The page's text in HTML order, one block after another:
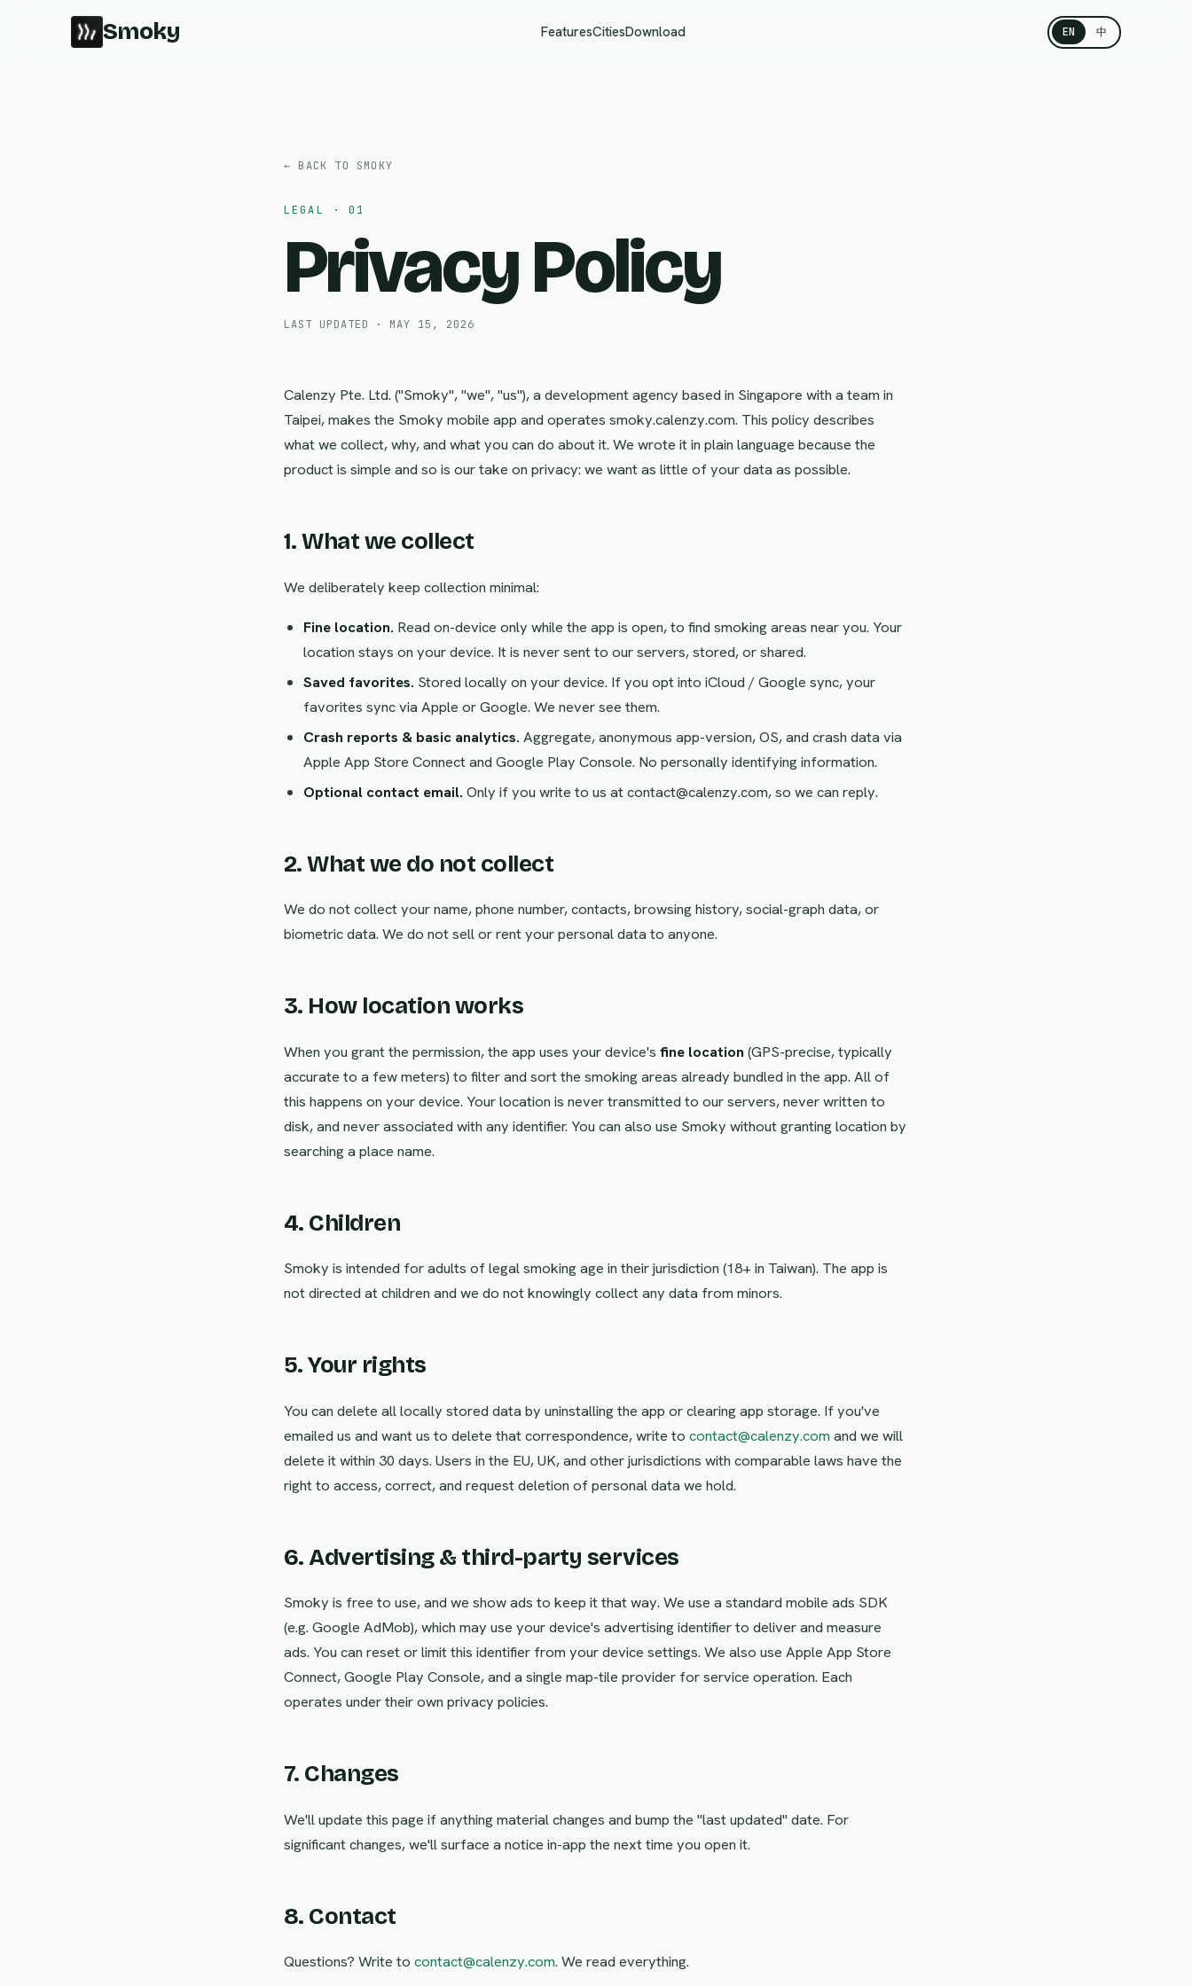
Smoky FeaturesCitiesDownload EN 中
← BACK TO SMOKY
LEGAL · 01
Privacy Policy
LAST UPDATED · MAY 15, 2026
Calenzy Pte. Ltd. ("Smoky", "we", "us"), a development agency based in Singapore with a team in
Taipei, makes the Smoky mobile app and operates smoky.calenzy.com. This policy describes
what we collect, why, and what you can do about it. We wrote it in plain language because the
product is simple and so is our take on privacy: we want as little of your data as possible.
1. What we collect
We deliberately keep collection minimal:
Fine location. Read on-device only while the app is open, to find smoking areas near you. Your
location stays on your device. It is never sent to our servers, stored, or shared.
Saved favorites. Stored locally on your device. If you opt into iCloud / Google sync, your
favorites sync via Apple or Google. We never see them.
Crash reports & basic analytics. Aggregate, anonymous app-version, OS, and crash data via
Apple App Store Connect and Google Play Console. No personally identifying information.
Optional contact email. Only if you write to us at contact@calenzy.com, so we can reply.
2. What we do not collect
We do not collect your name, phone number, contacts, browsing history, social-graph data, or
biometric data. We do not sell or rent your personal data to anyone.
3. How location works
When you grant the permission, the app uses your device's fine location (GPS-precise, typically
accurate to a few meters) to filter and sort the smoking areas already bundled in the app. All of
this happens on your device. Your location is never transmitted to our servers, never written to
disk, and never associated with any identifier. You can also use Smoky without granting location by
searching a place name.
4. Children
Smoky is intended for adults of legal smoking age in their jurisdiction (18+ in Taiwan). The app is
not directed at children and we do not knowingly collect any data from minors.
5. Your rights
You can delete all locally stored data by uninstalling the app or clearing app storage. If you've
emailed us and want us to delete that correspondence, write to contact@calenzy.com and we will
delete it within 30 days. Users in the EU, UK, and other jurisdictions with comparable laws have the
right to access, correct, and request deletion of personal data we hold.
6. Advertising & third-party services
Smoky is free to use, and we show ads to keep it that way. We use a standard mobile ads SDK
(e.g. Google AdMob), which may use your device's advertising identifier to deliver and measure
ads. You can reset or limit this identifier from your device settings. We also use Apple App Store
Connect, Google Play Console, and a single map-tile provider for service operation. Each
operates under their own privacy policies.
7. Changes
We'll update this page if anything material changes and bump the "last updated" date. For
significant changes, we'll surface a notice in-app the next time you open it.
8. Contact
Questions? Write to contact@calenzy.com. We read everything.